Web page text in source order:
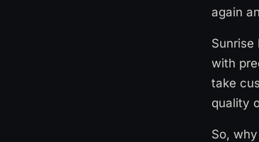
again
with
take
quality
So,